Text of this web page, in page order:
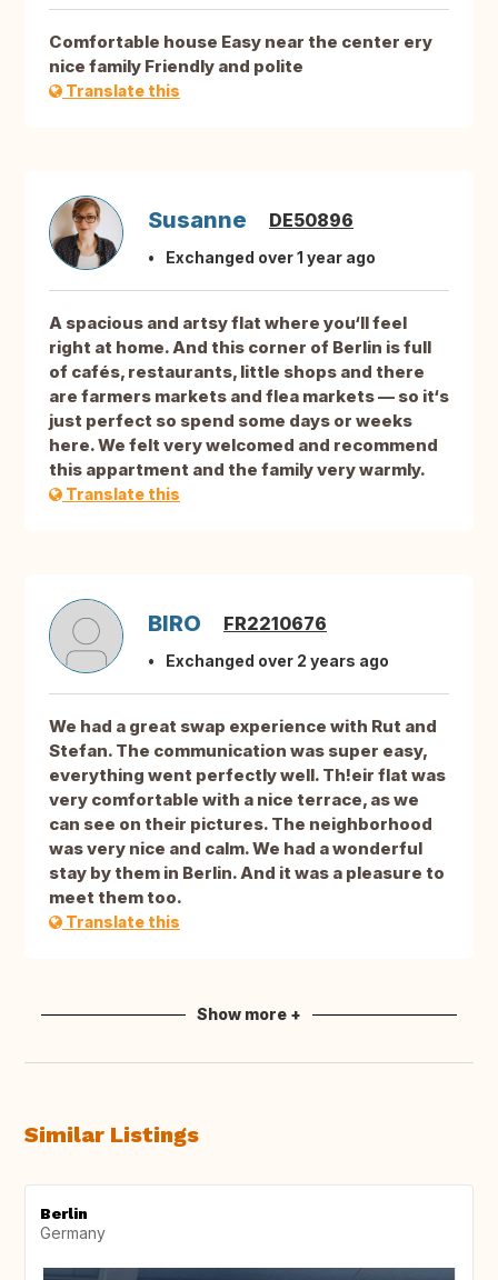
Comfortable house Easy near the center ery
nice family Friendly and polite
Translate this
Susanne DE50896
Exchanged over 1 year ago
A spacious and artsy flat where you‘ll feel
right at home. And this corner of Berlin is full
of cafés, restaurants, little shops and there
are farmers markets and flea markets — so it‘s
just perfect so spend some days or weeks
here. We felt very welcomed and recommend
this appartment and the family very warmly.
Translate this
BIRO FR2210676
Exchanged over 2 years ago
We had a great swap experience with Rut and
Stefan. The communication was super easy,
everything went perfectly well. Th!eir flat was
very comfortable with a nice terrace, as we
can see on their pictures. The neighborhood
was very nice and calm. We had a wonderful
stay by them in Berlin. And it was a pleasure to
meet them too.
Translate this
Show more +
Similar Listings
Berlin
Germany